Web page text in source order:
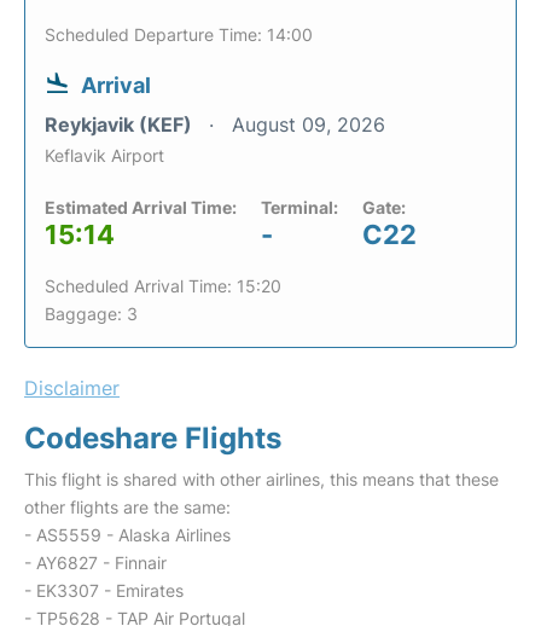
Scheduled Departure Time: 14:00
Arrival
Reykjavik (KEF) August 09, 2026
Keflavik Airport
Estimated Arrival Time:
15:14
Terminal:
-
Gate:
C22
Scheduled Arrival Time: 15:20
Baggage: 3
Disclaimer
Codeshare Flights
This flight is shared with other airlines, this means that these
other flights are the same:
- AS5559 - Alaska Airlines
- AY6827 - Finnair
- EK3307 - Emirates
- TP5628 - TAP Air Portugal